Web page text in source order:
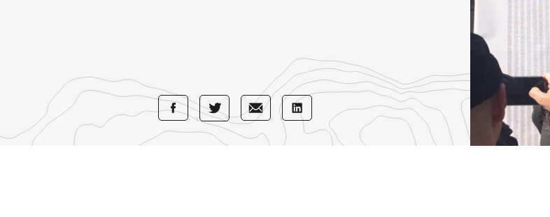
Share Share
with
Share
with
Share